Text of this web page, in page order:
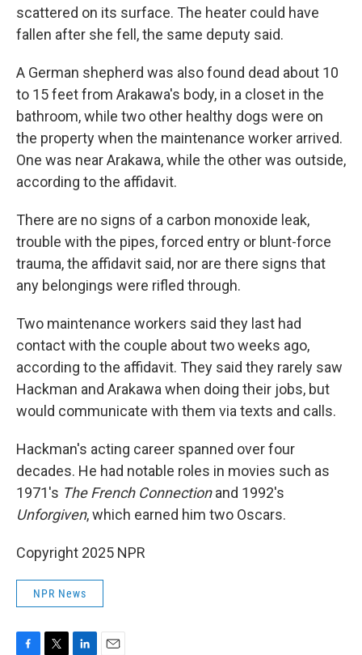
scattered on its surface. The heater could have
fallen after she fell, the same deputy said.
A German shepherd was also found dead about 10
to 15 feet from Arakawa's body, in a closet in the
bathroom, while two other healthy dogs were on
the property when the maintenance worker arrived.
One was near Arakawa, while the other was outside,
according to the affidavit.
There are no signs of a carbon monoxide leak,
trouble with the pipes, forced entry or blunt-force
trauma, the affidavit said, nor are there signs that
any belongings were rifled through.
Two maintenance workers said they last had
contact with the couple about two weeks ago,
according to the affidavit. They said they rarely saw
Hackman and Arakawa when doing their jobs, but
would communicate with them via texts and calls.
Hackman's acting career spanned over four
decades. He had notable roles in movies such as
1971's The French Connectionand 1992's
Unforgiven, which earned him two Oscars.
Copyright 2025 NPR
NPR News